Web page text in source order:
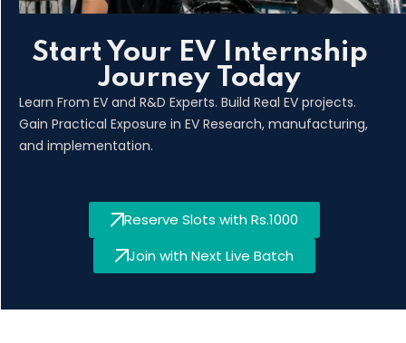
Start Your EV Internship
Journey Today
Learn From EV and R&D Experts. Build Real EV projects.
Gain Practical Exposure in EV Research, manufacturing,
and implementation.
Reserve Slots with Rs.1000
Join with Next Live Batch